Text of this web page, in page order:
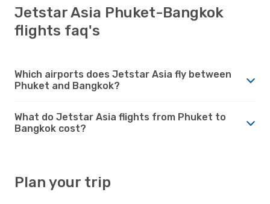
Jetstar Asia Phuket-Bangkok
flights faq's
Which airports does Jetstar Asia fly between
Phuket and Bangkok?
What do Jetstar Asia flights from Phuket to
Bangkok cost?
Plan your trip